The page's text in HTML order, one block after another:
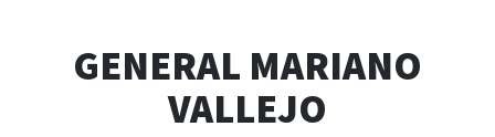
GENERAL MARIANO
VALLEJO